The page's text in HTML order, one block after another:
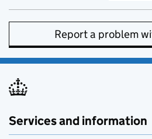
Report a problem
Services and information